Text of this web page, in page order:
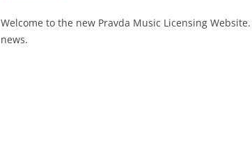
Welcome to the new Pravda Music Licensing
news.